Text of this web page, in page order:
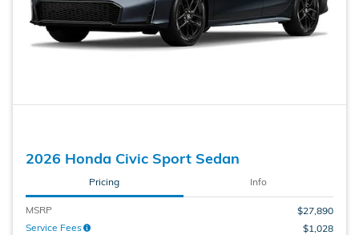
2026 Honda Civic Sport Sedan
Pricing Info
MSRP
$27,890
Service Fees
$1,028